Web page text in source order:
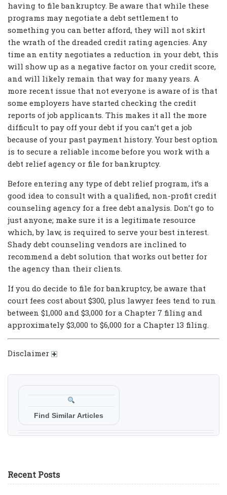
having to file bankruptcy. Be aware that while these
programs may negotiate a debt settlement to
something you can better afford, they will not skirt
the wrath of the dreaded credit rating agencies. Any
time an entity negotiates a reduction in your debt, this
will show up as a negative factor on your credit score,
and will likely remain that way for many years. A
more recent issue that not everyone is aware of is that
some employers have started checking the credit
reports of job applicants. This makes it all the more
difficult to pay off your debt if you can’t get a job
because of your past payment history. Your best option
is to secure a reliable income before you work with a
debt relief agency or file for bankruptcy.
Before entering any type of debt relief program, it’s a
good idea to consult with a qualified, non-profit credit
counseling agency for a free debt analysis. Don’t go to
just anyone; make sure it is a legitimate resource
which, by law, is required to serve your best interest.
Shady debt counseling vendors are inclined to
recommend a debt solution that works out better for
the agency than their clients.
If you do decide to file for bankruptcy, be aware that
court fees cost about $300, plus lawyer fees tend to run
between $1,000 and $3,000 for a Chapter 7 filing and
approximately $3,000 to $6,000 for a Chapter 13 filing.
Disclaimer
Find Similar Articles
Recent Posts